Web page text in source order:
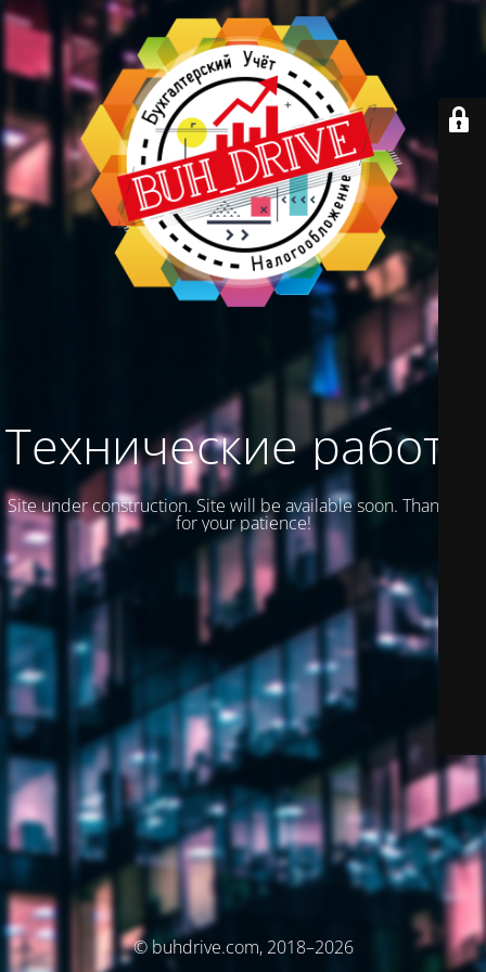
Технические работы
Site under construction. Site will be available soon. Thank you
for your patience!
© buhdrive.com, 2018–2026